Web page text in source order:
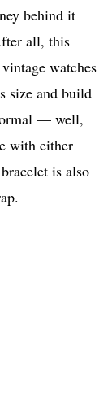
behind it
all, this
watches
size and build
— well,
with either
is also